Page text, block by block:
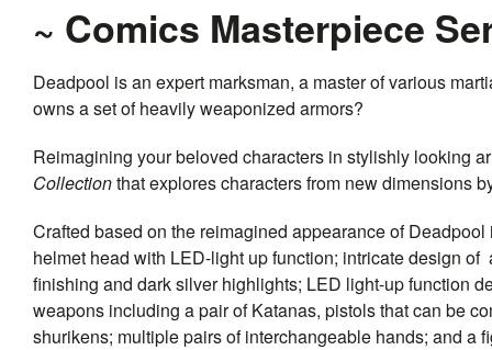
~ Comics Masterpiece
Deadpool is an expert marksman, a master of various
owns a set of heavily weaponized armors?
Reimagining your beloved characters in stylishly looking
Collectionthat explores characters from new dimensions
Crafted based on the reimagined appearance of
helmet head with LED-light up function; intricate design
finishing and dark silver highlights; LED light-up function
weapons including a pair of Katanas, pistols that can be
shurikens; multiple pairs of interchangeable hands; and a